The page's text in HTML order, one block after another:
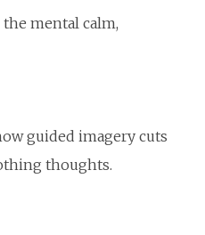
mental calm,
guided imagery cuts
thoughts.